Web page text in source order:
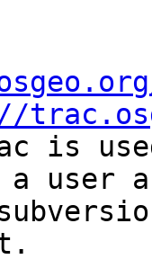
is
user